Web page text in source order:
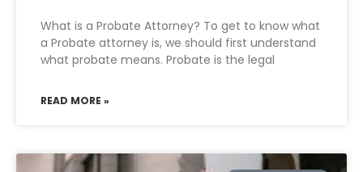
What is a Probate Attorney? To get to know what
a Probate attorney is, we should first understand
what probate means. Probate is the legal
READ MORE »